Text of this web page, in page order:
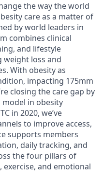
the way the world
care as a matter of
by world leaders in
combines clinical
and lifestyle
weight loss and
With obesity as
impacting 175mm
closing the care gap by
in obesity
in 2020, we’ve
to improve access,
supports members
daily tracking, and
the four pillars of
and emotional